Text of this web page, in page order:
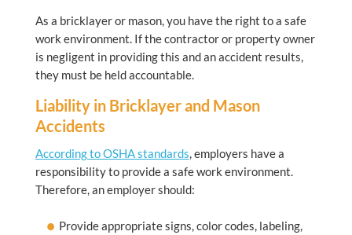
As a bricklayer or mason, you have the right to a safe
work environment. If the contractor or property owner
is negligent in providing this and an accident results,
they must be held accountable.
Liability in Bricklayer and Mason
Accidents
According to OSHA standards, employers have a
responsibility to provide a safe work environment.
Therefore, an employer should:
Provide appropriate signs, color codes, labeling,